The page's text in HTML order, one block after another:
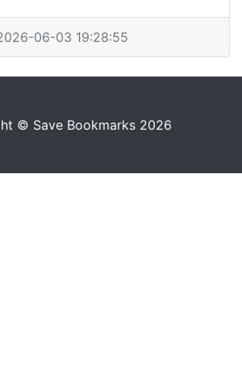
06-03 19:28:55
© Save Bookmarks 2026